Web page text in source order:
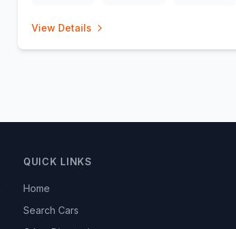
View Details
QUICK LINKS
Home
Search Cars